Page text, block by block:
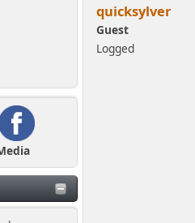
quicksylver
Guest
Logged